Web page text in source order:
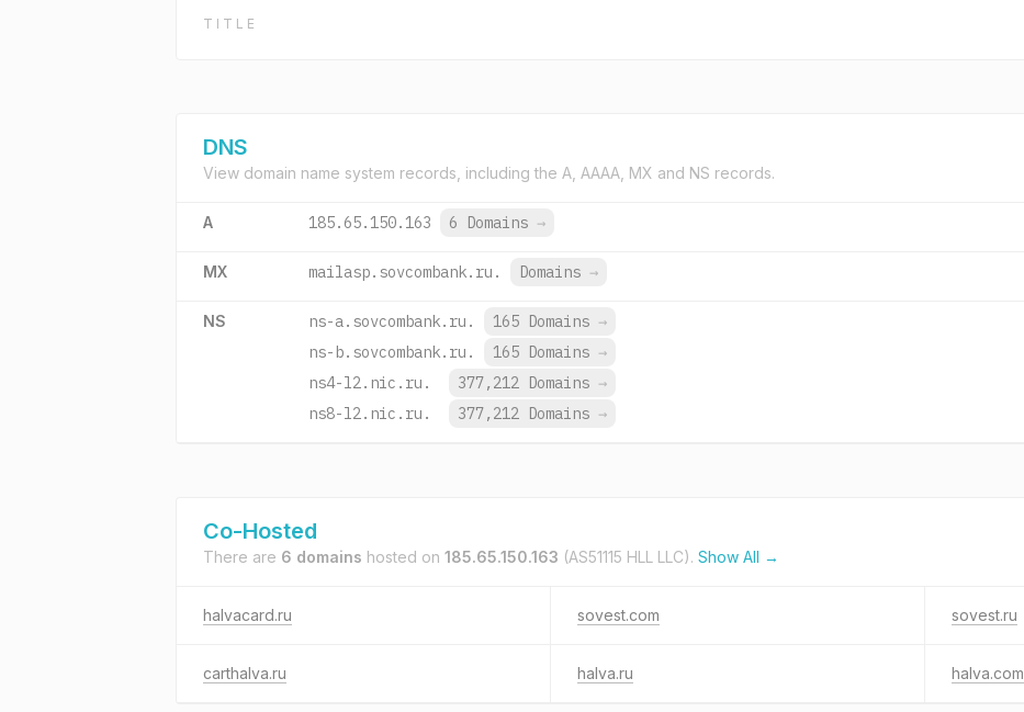
TITLE
DNS
View domain name system records, including the A, AAAA, MX and NS records.
A 185.65.150.163 6 Domains →
MX mailasp.sovcombank.ru. Domains →
NS ns-a.sovcombank.ru. 165 Domains →
ns-b.sovcombank.ru.
165 Domains →
ns4-l2.nic.ru.
377,212 Domains →
ns8-l2.nic.ru.
377,212 Domains →
Co-Hosted
There are 6 domains hosted on 185.65.150.163 (AS51115 HLL LLC). Show All →
halvacard.ru sovest.com sovest.ru
carthalva.ru halva.ru halva.com